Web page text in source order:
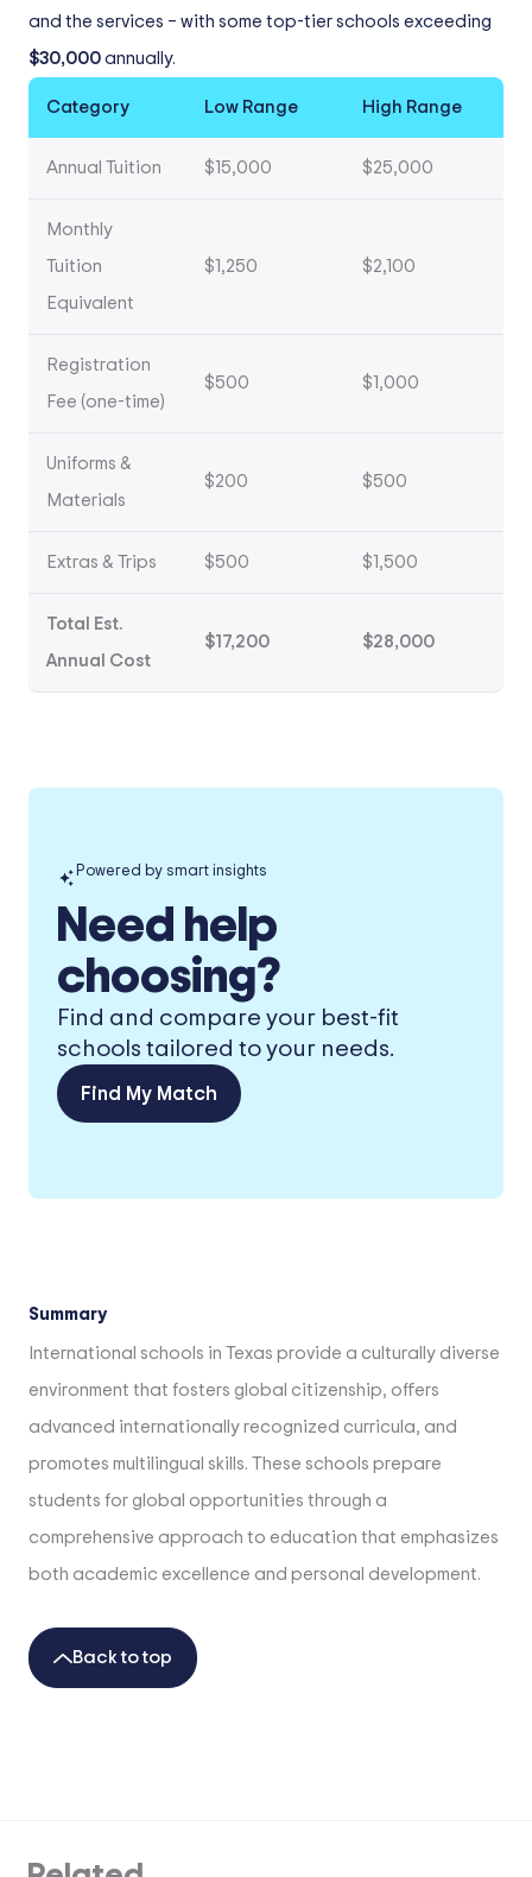
and the services – with some top-tier schools exceeding
$30,000 annually.
Category Low Range High Range
Annual Tuition $15,000 $25,000
Monthly
Tuition
Equivalent
$1,250 $2,100
Registration
Fee (one-time)
$500 $1,000
Uniforms &
Materials
$200 $500
Extras & Trips $500 $1,500
Total Est.
Annual Cost
$17,200 $28,000
Powered by smart insights
Need help
choosing?
Find and compare your best-fit
schools tailored to your needs.
Find My Match
Summary
International schools in Texas provide a culturally diverse
environment that fosters global citizenship, offers
advanced internationally recognized curricula, and
promotes multilingual skills. These schools prepare
students for global opportunities through a
comprehensive approach to education that emphasizes
both academic excellence and personal development.
Back to top